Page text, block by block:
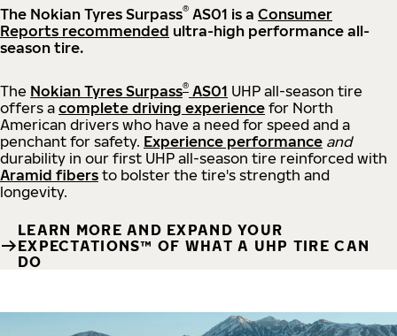
The Nokian Tyres Surpass® AS01 is a Consumer
Reports recommended ultra-high performance all-
season tire.
The Nokian Tyres Surpass® AS01 UHP all-season tire
offers a complete driving experience for North
American drivers who have a need for speed and a
penchant for safety. Experience performance and
durability in our first UHP all-season tire reinforced with
Aramid fibers to bolster the tire's strength and
longevity.
LEARN MORE AND EXPAND YOUR
EXPECTATIONS™ OF WHAT A UHP TIRE CAN
DO